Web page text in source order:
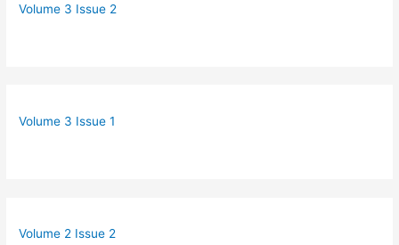
Volume 3 Issue 2
Volume 3 Issue 1
Volume 2 Issue 2